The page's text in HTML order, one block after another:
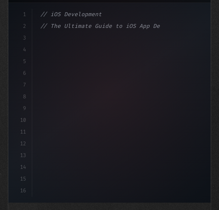
1
2
3
4
5
6
7
8
9
10
11
12
13
14
15
16
// iOS Development
// The Ultimate Guide to iOS App Developmen...